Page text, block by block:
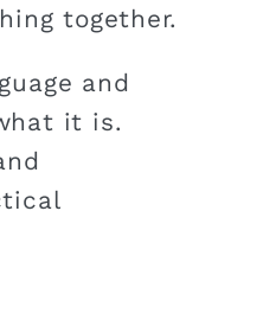
together.
and
it is.